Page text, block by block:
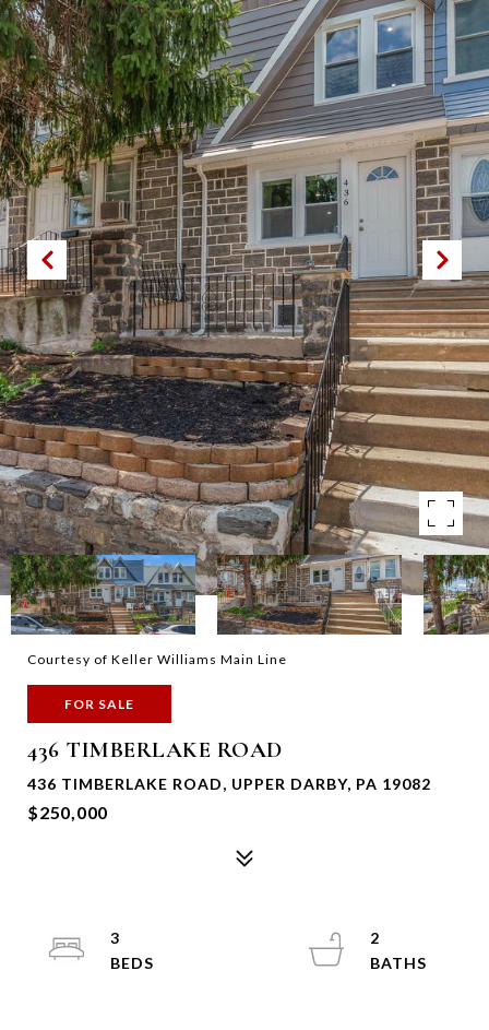
Courtesy of Keller Williams Main Line
FOR SALE
436 TIMBERLAKE ROAD
436 TIMBERLAKE ROAD, UPPER DARBY, PA 19082
$250,000
3
2